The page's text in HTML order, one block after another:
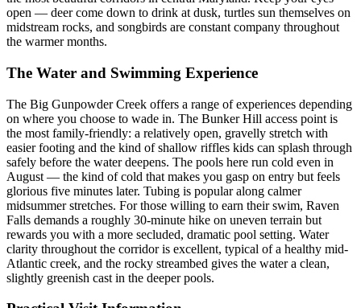
open — deer come down to drink at dusk, turtles sun themselves on
midstream rocks, and songbirds are constant company throughout
the warmer months.
The Water and Swimming Experience
The Big Gunpowder Creek offers a range of experiences depending
on where you choose to wade in. The Bunker Hill access point is
the most family-friendly: a relatively open, gravelly stretch with
easier footing and the kind of shallow riffles kids can splash through
safely before the water deepens. The pools here run cold even in
August — the kind of cold that makes you gasp on entry but feels
glorious five minutes later. Tubing is popular along calmer
midsummer stretches. For those willing to earn their swim, Raven
Falls demands a roughly 30-minute hike on uneven terrain but
rewards you with a more secluded, dramatic pool setting. Water
clarity throughout the corridor is excellent, typical of a healthy mid-
Atlantic creek, and the rocky streambed gives the water a clean,
slightly greenish cast in the deeper pools.